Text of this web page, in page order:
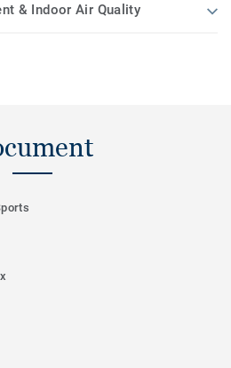
& Indoor Air Quality